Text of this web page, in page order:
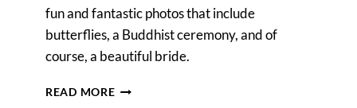
fun and fantastic photos that include
butterflies, a Buddhist ceremony, and of
course, a beautiful bride.
READ MOREJASMINE